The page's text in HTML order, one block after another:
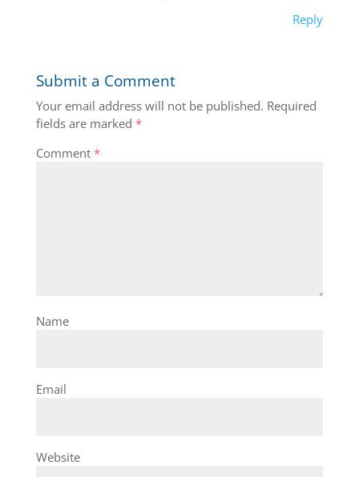
Reply
Submit a Comment
Your email address will not be published. Required
fields are marked *
Comment *
Name
Email
Website